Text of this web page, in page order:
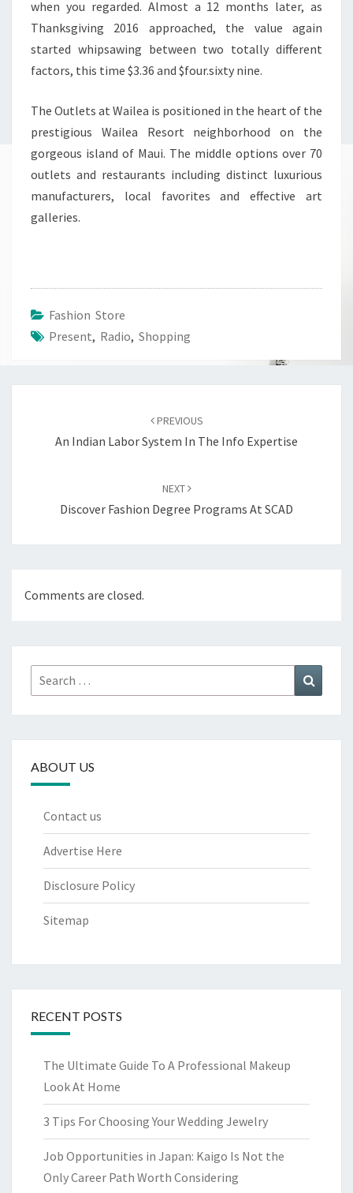
when you regarded. Almost a 12 months later, as
Thanksgiving 2016 approached, the value again
started whipsawing between two totally different
factors, this time $3.36 and $four.sixty nine.
The Outlets at Wailea is positioned in the heart of the
prestigious Wailea Resort neighborhood on the
gorgeous island of Maui. The middle options over 70
outlets and restaurants including distinct luxurious
manufacturers, local favorites and effective art
galleries.
Fashion Store
Present, Radio, Shopping
PREVIOUS
An Indian Labor System In The Info Expertise
NEXT
Discover Fashion Degree Programs At SCAD
Comments are closed.
Search
for:
ABOUT US
Contact us
Advertise Here
Disclosure Policy
Sitemap
RECENT POSTS
The Ultimate Guide To A Professional Makeup
Look At Home
3 Tips For Choosing Your Wedding Jewelry
Job Opportunities in Japan: Kaigo Is Not the
Only Career Path Worth Considering